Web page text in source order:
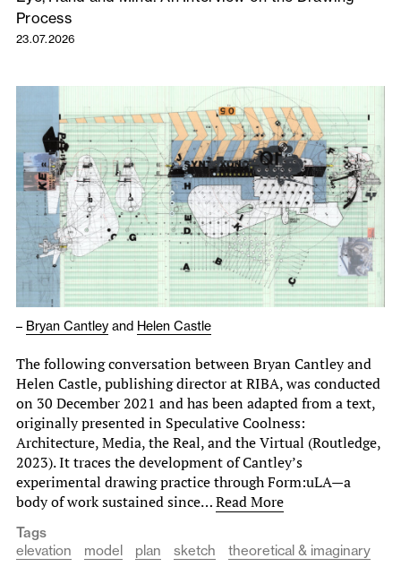
Process
23.07.2026
– Bryan Cantley and Helen Castle
The following conversation between Bryan Cantley and
Helen Castle, publishing director at RIBA, was conducted
on 30 December 2021 and has been adapted from a text,
originally presented in Speculative Coolness:
Architecture, Media, the Real, and the Virtual (Routledge,
2023). It traces the development of Cantley’s
experimental drawing practice through Form:uLA—a
body of work sustained since…Read More
Tags
elevation
model plan sketch theoretical & imaginary